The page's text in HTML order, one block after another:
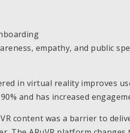
empathy, and public
in virtual reality improves
and has increased
content was a barrier to